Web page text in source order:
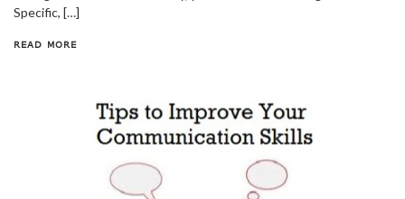
Specific, […]
READ MORE